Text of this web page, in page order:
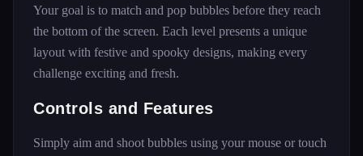
Your goal is to match and pop bubbles before they reach
the bottom of the screen. Each level presents a unique
layout with festive and spooky designs, making every
challenge exciting and fresh.
Controls and Features
Simply aim and shoot bubbles using your mouse or touch